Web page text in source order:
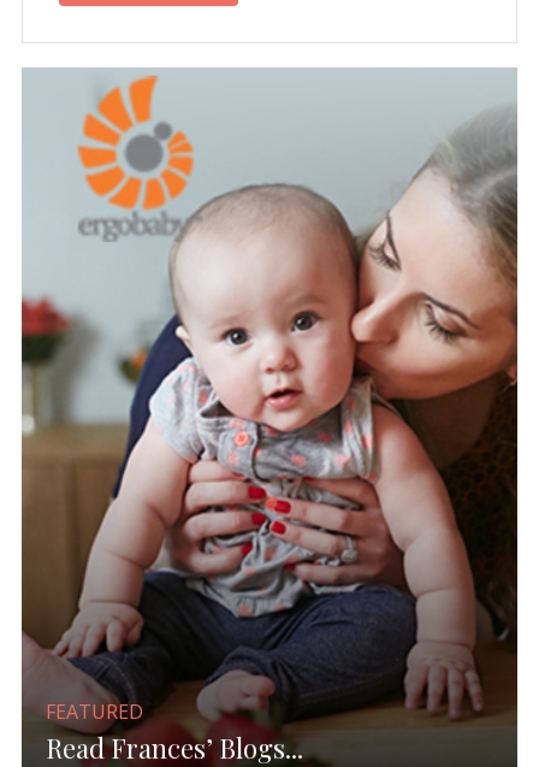
FEATURED
Read Frances’ Blogs...